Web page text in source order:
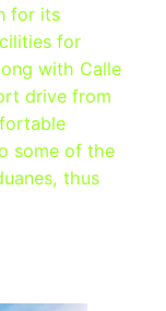
for its
for
with Calle
drive from
some of the
thus